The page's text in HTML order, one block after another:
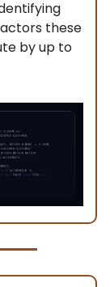
these
by up to